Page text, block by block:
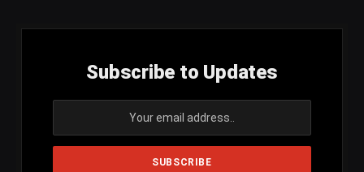
Subscribe to Updates